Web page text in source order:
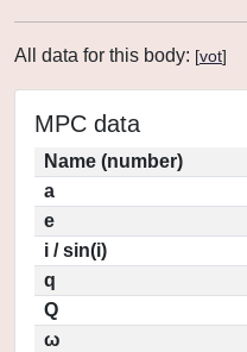
All data for this body: [vot]
MPC data
Name (number)
a
e
i / sin(i)
q
Q
ω